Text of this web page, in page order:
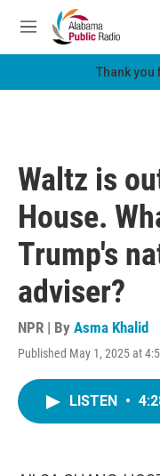
Skip to main content
M
e
Thank
Waltz is
House.
Trump's
adviser?
NPR | By Asma Khalid
Published May 1, 2025 at
LISTEN •